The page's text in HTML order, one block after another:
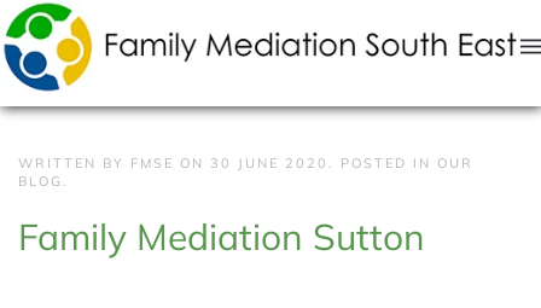
Skip to main content
WRITTEN BY FMSE ON 30 JUNE 2020 . POSTED IN OUR
BLOG
Family Mediation Sutton